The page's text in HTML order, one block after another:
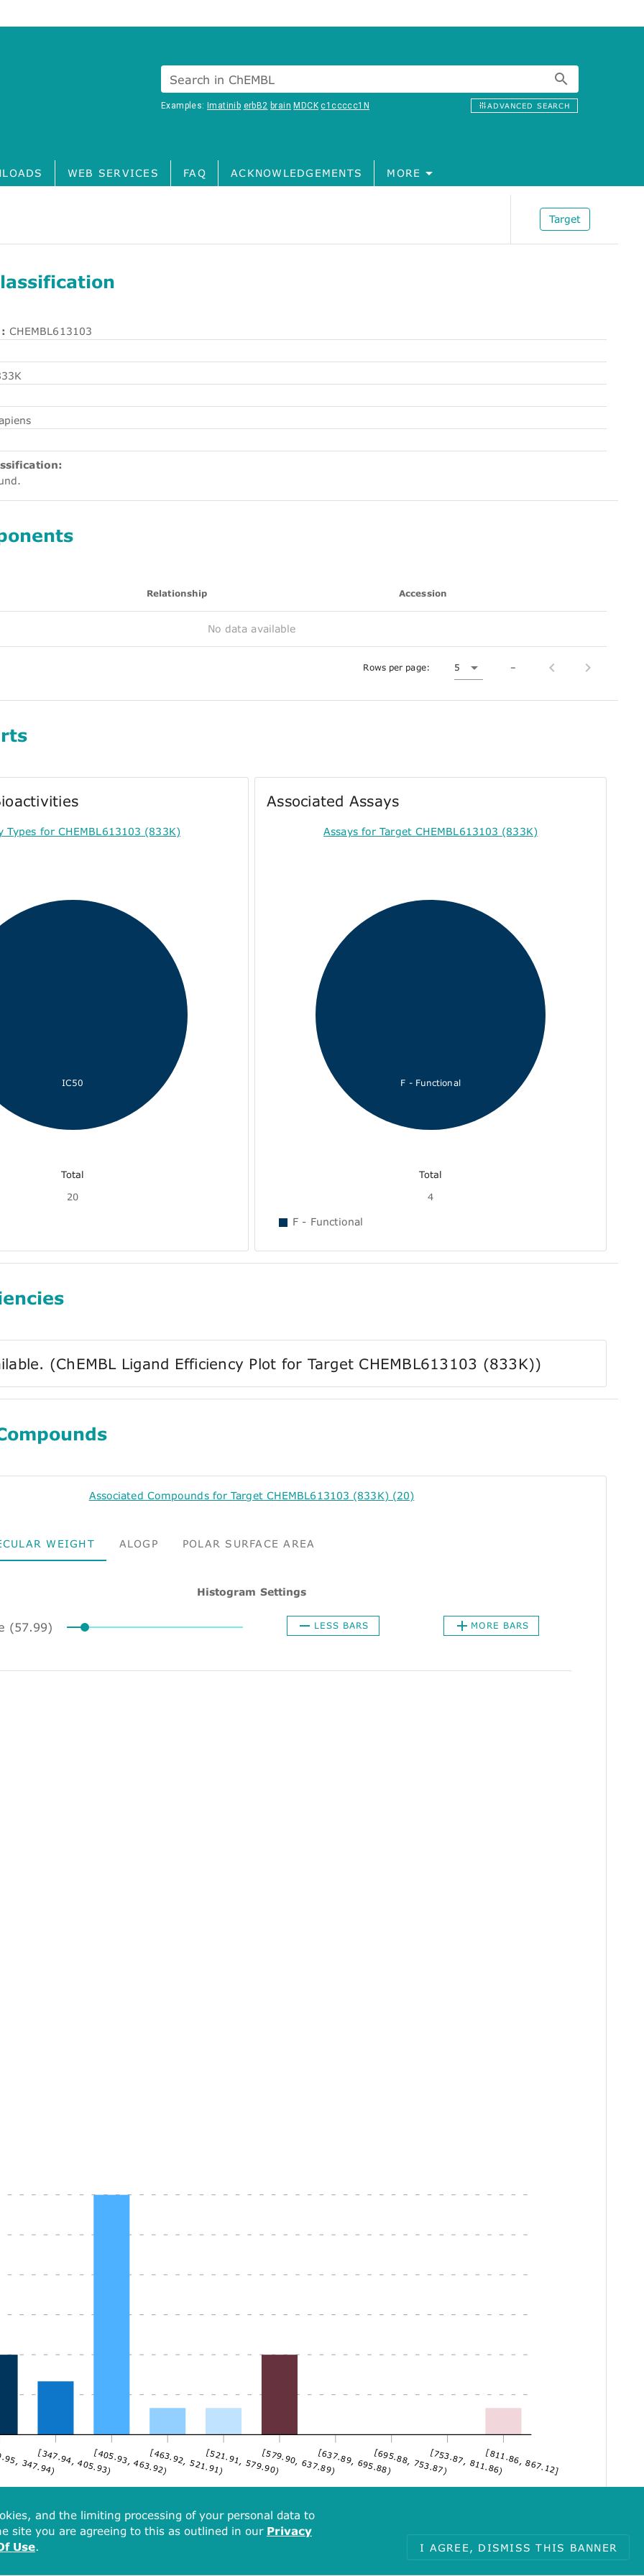
Search in ChEMBL
Examples:Imatinib erbB2 brain MDCK c1ccccc1N ADVANCED SEARCH
WEB SERVICES FAQ ACKNOWLEDGEMENTS MORE
Target
CHEMBL613103
Relationship Accession
No data available
Rows per page: 5 –
Types for CHEMBL613103 (833K)
IC50
Total
20
Associated Assays
Assays for Target CHEMBL613103 (833K)
F - Functional
Total
4
F - Functional
(ChEMBL Ligand Efficiency Plot for Target CHEMBL613103 (833K))
Associated Compounds for Target CHEMBL613103 (833K) (20)
WEIGHT ALOGP POLAR SURFACE AREA
Histogram Settings
(57.99) LESS BARS MORE BARS
347.94)
[347.94, 405.93)[405.93, 463.92)[463.92, 521.91)[521.91, 579.90)[579.90, 637.89)[637.89, 695.88)[695.88, 753.87)[753.87, 811.86)[811.86, 867.12]
and the limiting processing of your personal data to
site you are agreeing to this as outlined in our Privacy
Use. I AGREE, DISMISS THIS BANNER